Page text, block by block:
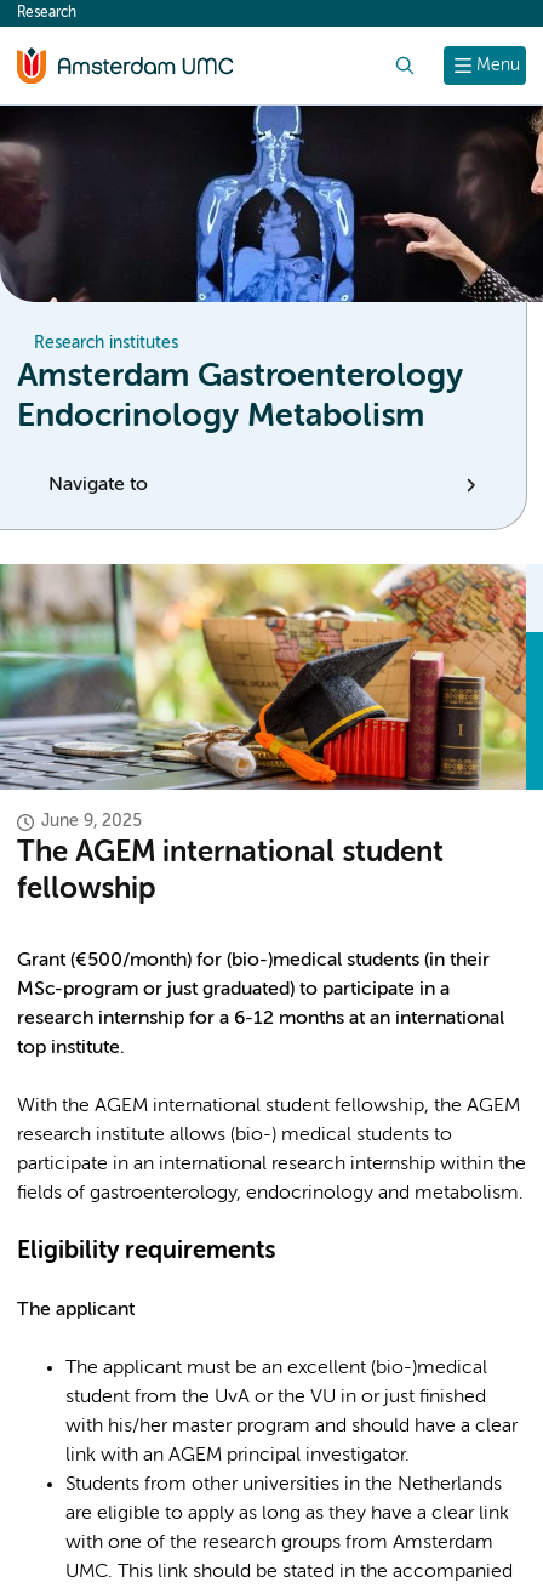
content
Menu
Research
Research institutes
Amsterdam Gastroenterology
Endocrinology Metabolism
Navigate to
June 9, 2025
The AGEM international student
fellowship
Grant (€500/month) for (bio-)medical students (in their
MSc-program or just graduated) to participate in a
research internship for a 6-12 months at an international
top institute.
With the AGEM international student fellowship, the AGEM
research institute allows (bio-) medical students to
participate in an international research internship within the
fields of gastroenterology, endocrinology and metabolism.
Eligibility requirements
The applicant
The applicant must be an excellent (bio-)medical
student from the UvA or the VU in or just finished
with his/her master program and should have a clear
link with an AGEM principal investigator.
Students from other universities in the Netherlands
are eligible to apply as long as they have a clear link
with one of the research groups from Amsterdam
UMC. This link should be stated in the accompanied